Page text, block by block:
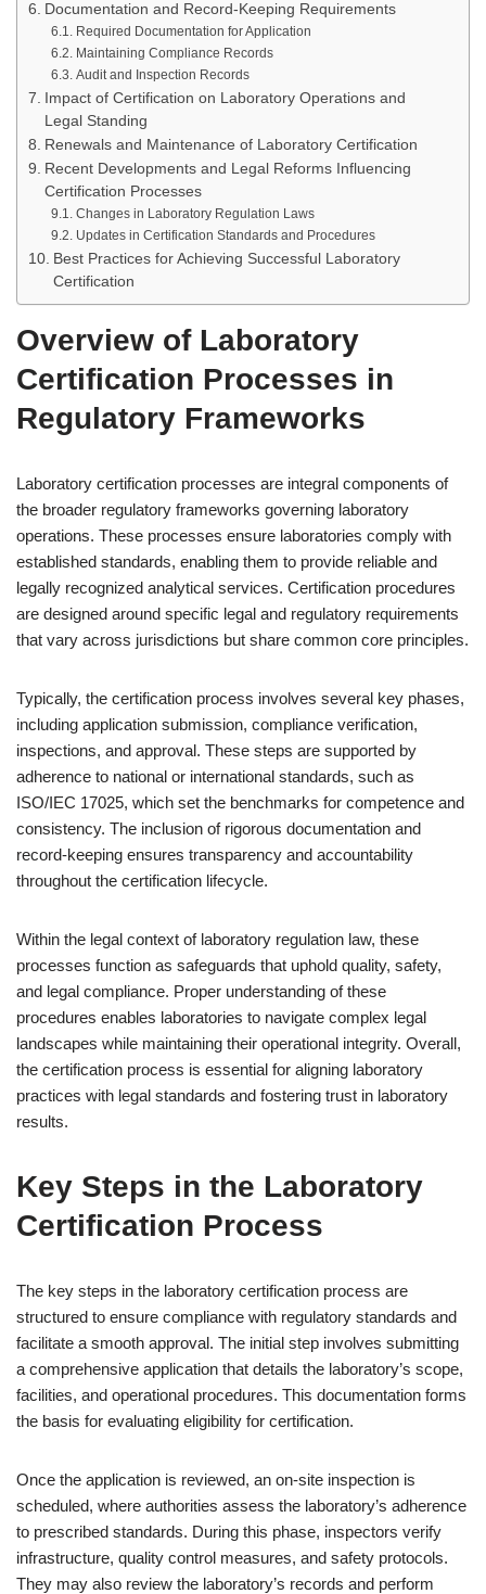
Documentation and Record-Keeping Requirements
Required Documentation for Application
Maintaining Compliance Records
Audit and Inspection Records
Impact of Certification on Laboratory Operations and
Legal Standing
Renewals and Maintenance of Laboratory Certification
Recent Developments and Legal Reforms Influencing
Certification Processes
Changes in Laboratory Regulation Laws
Updates in Certification Standards and Procedures
Best Practices for Achieving Successful Laboratory
Certification
Overview of Laboratory
Certification Processes in
Regulatory Frameworks
Laboratory certification processes are integral components of
the broader regulatory frameworks governing laboratory
operations. These processes ensure laboratories comply with
established standards, enabling them to provide reliable and
legally recognized analytical services. Certification procedures
are designed around specific legal and regulatory requirements
that vary across jurisdictions but share common core principles.
Typically, the certification process involves several key phases,
including application submission, compliance verification,
inspections, and approval. These steps are supported by
adherence to national or international standards, such as
ISO/IEC 17025, which set the benchmarks for competence and
consistency. The inclusion of rigorous documentation and
record-keeping ensures transparency and accountability
throughout the certification lifecycle.
Within the legal context of laboratory regulation law, these
processes function as safeguards that uphold quality, safety,
and legal compliance. Proper understanding of these
procedures enables laboratories to navigate complex legal
landscapes while maintaining their operational integrity. Overall,
the certification process is essential for aligning laboratory
practices with legal standards and fostering trust in laboratory
results.
Key Steps in the Laboratory
Certification Process
The key steps in the laboratory certification process are
structured to ensure compliance with regulatory standards and
facilitate a smooth approval. The initial step involves submitting
a comprehensive application that details the laboratory’s scope,
facilities, and operational procedures. This documentation forms
the basis for evaluating eligibility for certification.
Once the application is reviewed, an on-site inspection is
scheduled, where authorities assess the laboratory’s adherence
to prescribed standards. During this phase, inspectors verify
infrastructure, quality control measures, and safety protocols.
They may also review the laboratory’s records and perform